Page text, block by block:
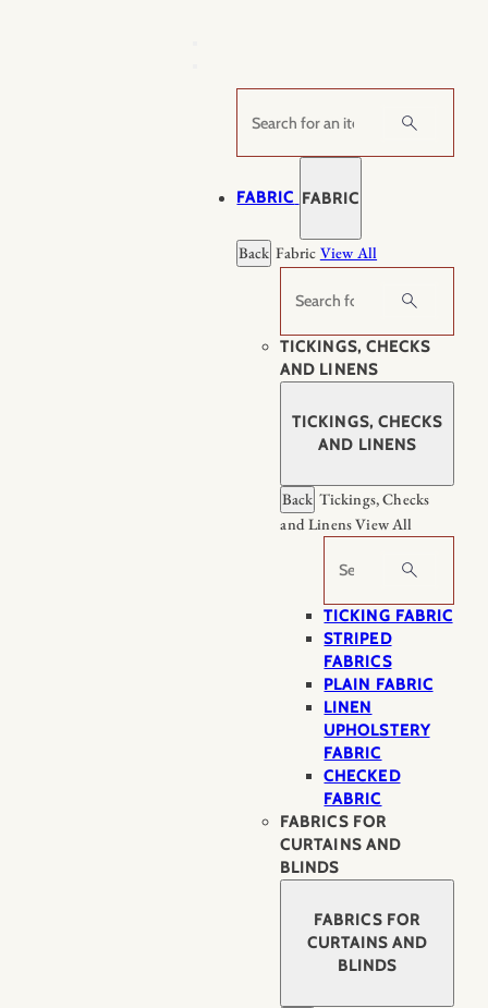
Search
FABRIC FABRIC
Back Fabric View All
Search
TICKINGS, CHECKS
AND LINENS
TICKINGS, CHECKS
AND LINENS
Back Tickings, Checks
and LinensView All
Search
TICKING FABRIC
STRIPED
FABRICS
PLAIN FABRIC
LINEN
UPHOLSTERY
FABRIC
CHECKED
FABRIC
FABRICS FOR
CURTAINS AND
BLINDS
FABRICS FOR
CURTAINS AND
BLINDS